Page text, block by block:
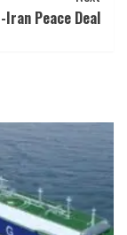
Iran Peace Deal